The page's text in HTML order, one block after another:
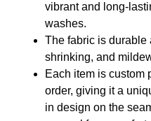
vibrant and long-
washes.
The fabric is durable
shrinking, and
Each item is custom
order, giving it a
in design on the